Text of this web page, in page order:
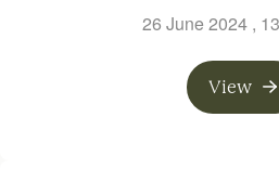
26 June 2024 ,
View